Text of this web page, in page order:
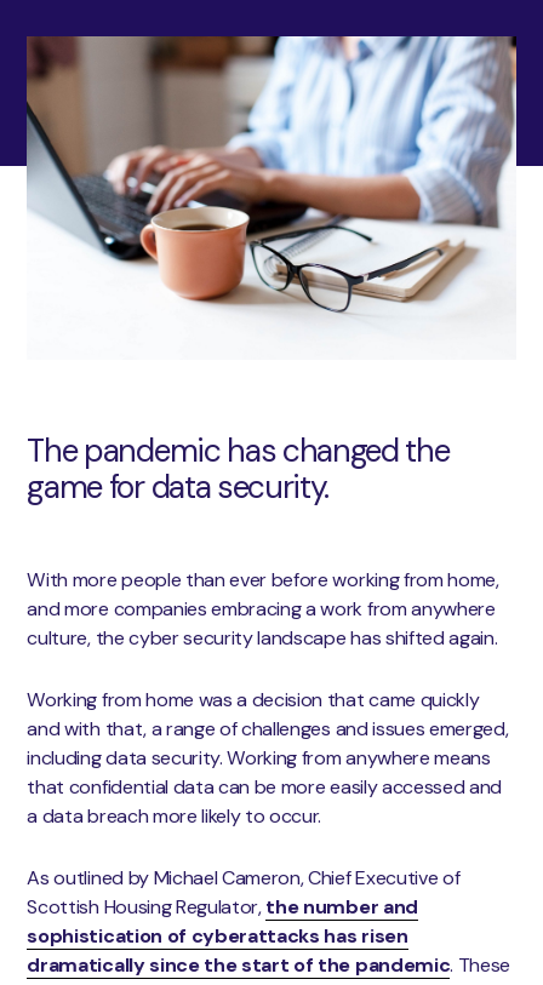
The pandemic has changed the
game for data security.
With more people than ever before working from home,
and more companies embracing a work from anywhere
culture, the cyber security landscape has shifted again.
Working from home was a decision that came quickly
and with that, a range of challenges and issues emerged,
including data security. Working from anywhere means
that confidential data can be more easily accessed and
a data breach more likely to occur.
As outlined by Michael Cameron, Chief Executive of
Scottish Housing Regulator,the number and
sophistication of cyberattacks has risen
dramatically since the start of the pandemic. These